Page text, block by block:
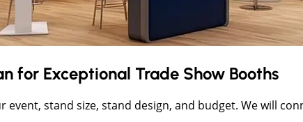
for Exceptional Trade Show Booths
stand size, stand design, and budget. We will